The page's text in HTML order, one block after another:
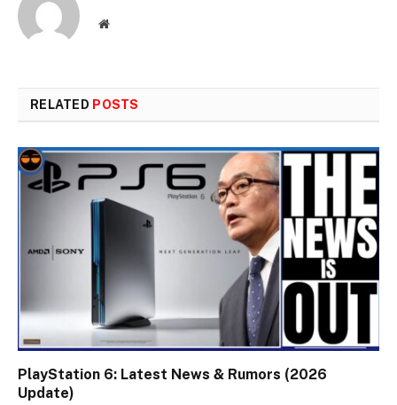
Website
RELATED POSTS
PlayStation 6: Latest News & Rumors (2026
Update)